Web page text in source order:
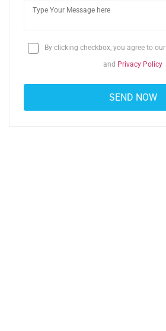
By clicking checkbox, you agree to our
and Privacy Policy